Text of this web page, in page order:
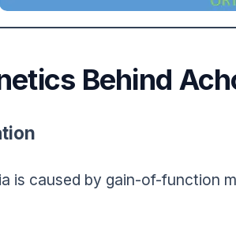
Behind
is caused by gain-of-function